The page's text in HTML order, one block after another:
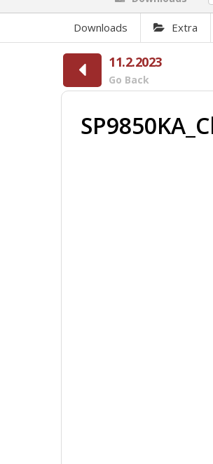
Downloads Extra
11.2.2023
Go Back